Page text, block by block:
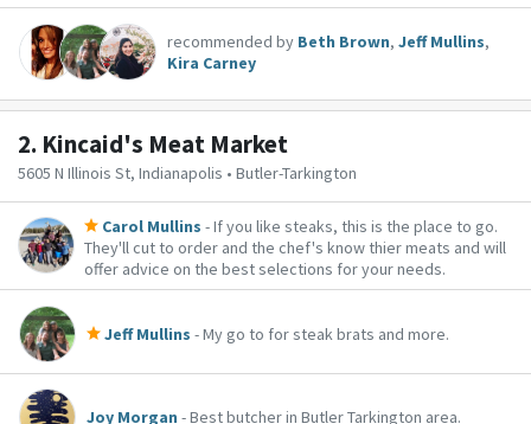
recommended by Beth Brown, Jeff Mullins,
Kira Carney
2. Kincaid's Meat Market
5605 N Illinois St, Indianapolis • Butler-Tarkington
Carol Mullins - If you like steaks, this is the place to go.
They'll cut to order and the chef's know thier meats and will
offer advice on the best selections for your needs.
Jeff Mullins - My go to for steak brats and more.
Joy Morgan - Best butcher in Butler Tarkington area.